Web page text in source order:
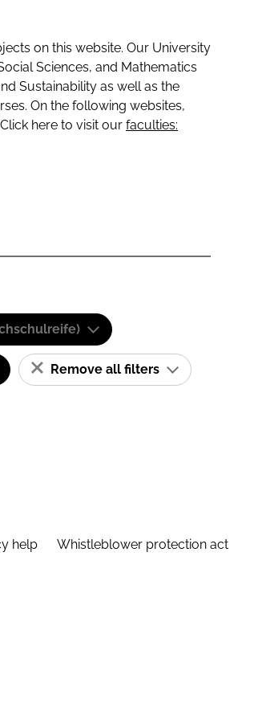
on this website. Our University
Sciences, and Mathematics
Sustainability as well as the
On the following websites,
here to visit our faculties:
Remove all filters
help Whistleblower protection act